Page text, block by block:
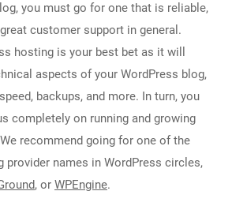
you must go for one that is reliable,
customer support in general.
hosting is your best bet as it will
aspects of your WordPress blog,
backups, and more. In turn, you
completely on running and growing
recommend going for one of the
provider names in WordPress circles,
, or WPEngine.